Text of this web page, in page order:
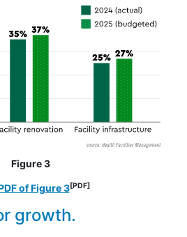
Figure 3
of Figure 3opens in a new window
[PDF]
growth.